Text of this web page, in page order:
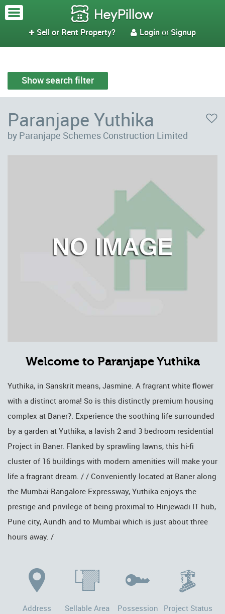
 Sell or Rent Property?  Login orSignup
Show search filter
Paranjape Yuthika
by Paranjape Schemes Construction Limited
Welcome to Paranjape Yuthika
Yuthika, in Sanskrit means, Jasmine. A fragrant white flower
with a distinct aroma! So is this distinctly premium housing
complex at Baner?. Experience the soothing life surrounded
by a garden at Yuthika, a lavish 2 and 3 bedroom residential
Project in Baner. Flanked by sprawling lawns, this hi-fi
cluster of 16 buildings with modern amenities will make your
life a fragrant dream. / / Conveniently located at Baner along
the Mumbai-Bangalore Expressway, Yuthika enjoys the
prestige and privilege of being proximal to Hinjewadi IT hub,
Pune city, Aundh and to Mumbai which is just about three
hours away. /
Address Sellable Area Possession Project Status